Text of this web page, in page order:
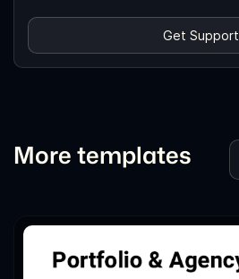
Get Support
More templates